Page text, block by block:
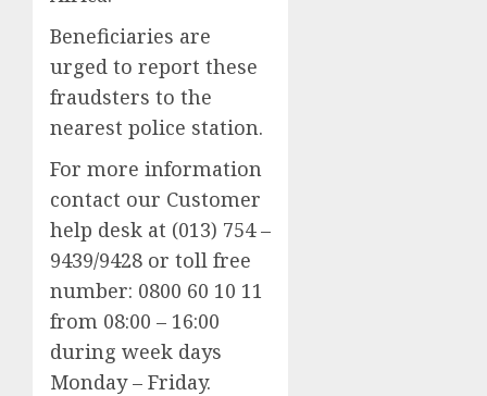
Beneficiaries are
urged to report these
fraudsters to the
nearest police station.
For more information
contact our Customer
help desk at (013) 754 –
9439/9428 or toll free
number: 0800 60 10 11
from 08:00 – 16:00
during week days
Monday – Friday.